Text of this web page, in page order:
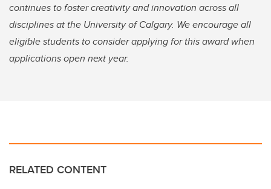
continues to foster creativity and innovation across all
disciplines at the University of Calgary. We encourage all
eligible students to consider applying for this award when
applications open next year.
RELATED CONTENT